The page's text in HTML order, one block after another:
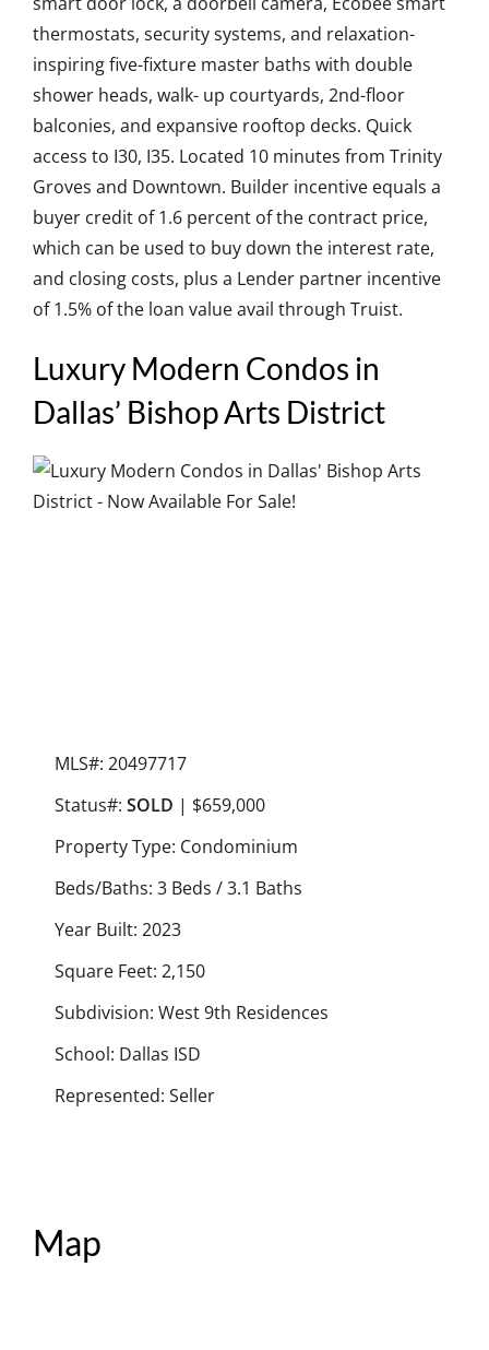
thermostats, security systems, and relaxation-
inspiring five-fixture master baths with double
shower heads, walk- up courtyards, 2nd-floor
balconies, and expansive rooftop decks. Quick
access to I30, I35. Located 10 minutes from Trinity
Groves and Downtown. Builder incentive equals a
buyer credit of 1.6 percent of the contract price,
which can be used to buy down the interest rate,
and closing costs, plus a Lender partner incentive
of 1.5% of the loan value avail through Truist.
Luxury Modern Condos in
Dallas’ Bishop Arts District
MLS#: 20497717
Status#: SOLD | $659,000
Property Type: Condominium
Beds/Baths: 3 Beds / 3.1 Baths
Year Built: 2023
Square Feet: 2,150
Subdivision: West 9th Residences
School: Dallas ISD
Represented: Seller
Map